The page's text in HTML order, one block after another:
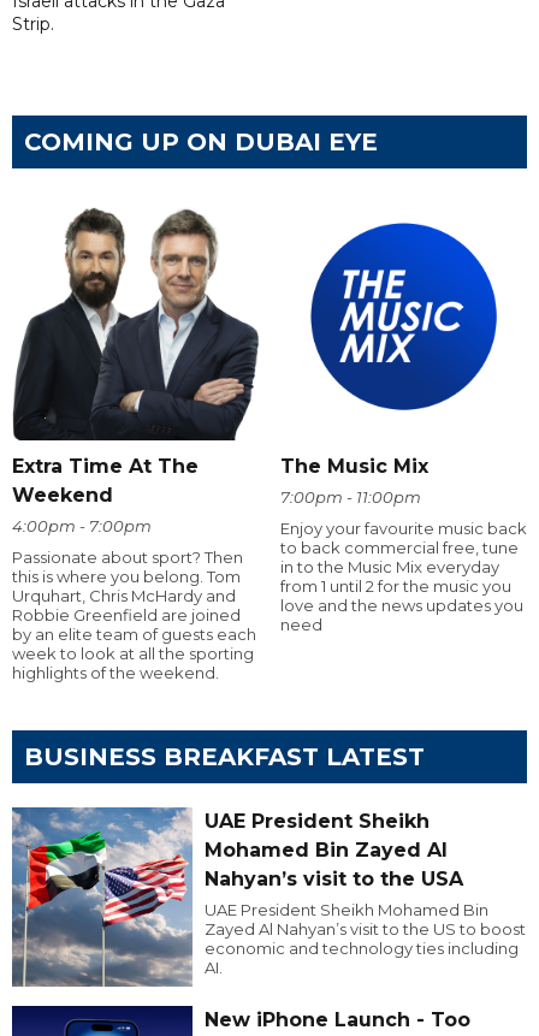
Strip.
COMING UP ON DUBAI EYE
Extra Time At The
Weekend
4:00pm - 7:00pm
Passionate about sport? Then
this is where you belong. Tom
Urquhart, Chris McHardy and
Robbie Greenfield are joined
by an elite team of guests each
week to look at all the sporting
highlights of the weekend.
The Music Mix
7:00pm - 11:00pm
Enjoy your favourite music back
to back commercial free, tune
in to the Music Mix everyday
from 1 until 2 for the music you
love and the news updates you
need
BUSINESS BREAKFAST LATEST
UAE President Sheikh
Mohamed Bin Zayed Al
Nahyan’s visit to the USA
UAE President Sheikh Mohamed Bin
Zayed Al Nahyan’s visit to the US to boost
economic and technology ties including
AI.
New iPhone Launch - Too